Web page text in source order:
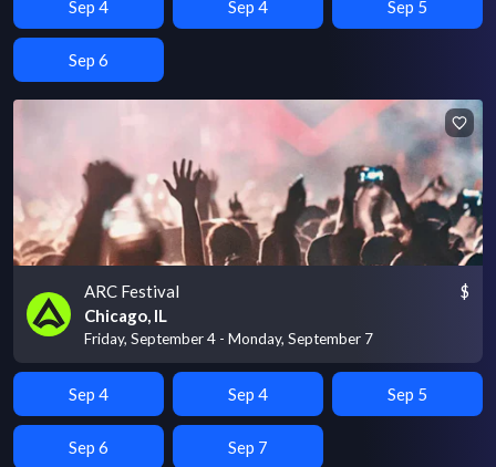
Sep 4 Sep 4 Sep 5
Sep 6
ARC Festival
Chicago, IL
Friday, September 4 - Monday, September 7
$
Sep 4 Sep 4 Sep 5
Sep 6 Sep 7